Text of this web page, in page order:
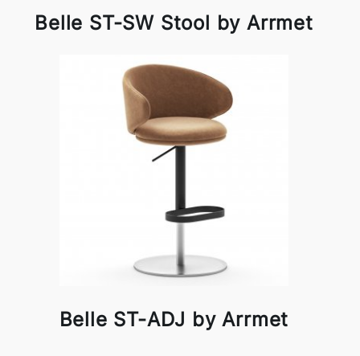
Belle ST-SW Stool by Arrmet
Belle ST-ADJ by Arrmet